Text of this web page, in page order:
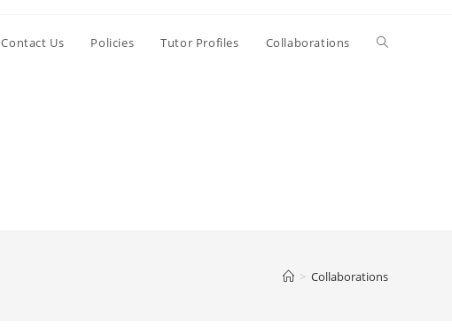
Contact Us Policies Tutor Profiles Collaborations
> Collaborations